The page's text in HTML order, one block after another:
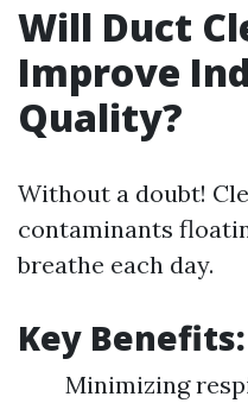
Will Duct
Improve
Quality?
Without a doubt!
contaminants
breathe each day.
Key Benefits:
Minimizing